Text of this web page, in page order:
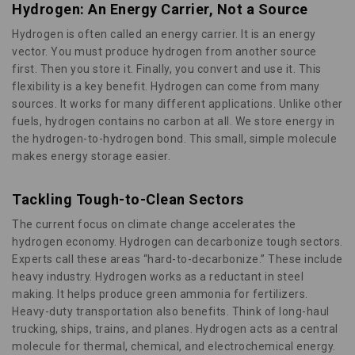
Hydrogen: An Energy Carrier, Not a Source
Hydrogen is often called an energy carrier. It is an energy
vector. You must produce hydrogen from another source
first. Then you store it. Finally, you convert and use it. This
flexibility is a key benefit. Hydrogen can come from many
sources. It works for many different applications. Unlike other
fuels, hydrogen contains no carbon at all. We store energy in
the hydrogen-to-hydrogen bond. This small, simple molecule
makes energy storage easier.
Tackling Tough-to-Clean Sectors
The current focus on climate change accelerates the
hydrogen economy. Hydrogen can decarbonize tough sectors.
Experts call these areas “hard-to-decarbonize.” These include
heavy industry. Hydrogen works as a reductant in steel
making. It helps produce green ammonia for fertilizers.
Heavy-duty transportation also benefits. Think of long-haul
trucking, ships, trains, and planes. Hydrogen acts as a central
molecule for thermal, chemical, and electrochemical energy.